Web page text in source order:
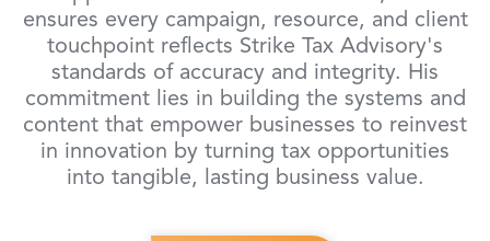
ensures every campaign, resource, and client
touchpoint reflects Strike Tax Advisory's
standards of accuracy and integrity. His
commitment lies in building the systems and
content that empower businesses to reinvest
in innovation by turning tax opportunities
into tangible, lasting business value.